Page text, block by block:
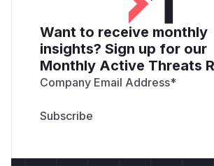
Want to receive monthly
insights? Sign up for our
Monthly Active Threats
Company Email Address*